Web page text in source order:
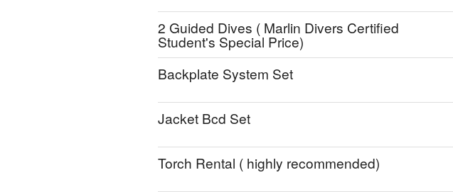
2 Guided Dives ( Marlin Divers Certified
Student's Special Price)
Backplate System Set
Jacket Bcd Set
Torch Rental ( highly recommended)